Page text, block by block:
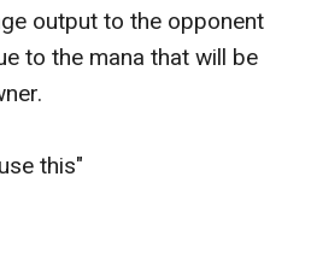
output to the opponent
to the mana that will be
this"